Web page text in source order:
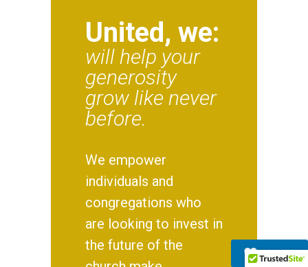
United, we:
will help your
generosity
grow like never
before.
We empower
individuals and
congregations who
are looking to invest in
the future of the
Donate